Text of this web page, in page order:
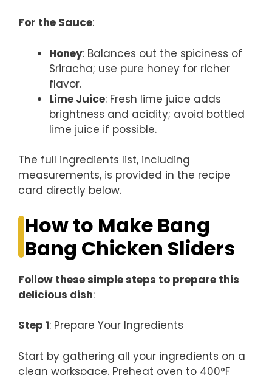
For the Sauce:
Honey: Balances out the spiciness of
Sriracha; use pure honey for richer
flavor.
Lime Juice: Fresh lime juice adds
brightness and acidity; avoid bottled
lime juice if possible.
The full ingredients list, including
measurements, is provided in the recipe
card directly below.
How to Make Bang
Bang Chicken Sliders
Follow these simple steps to prepare this
delicious dish:
Step 1: Prepare Your Ingredients
Start by gathering all your ingredients on a
clean workspace. Preheat oven to 400°F